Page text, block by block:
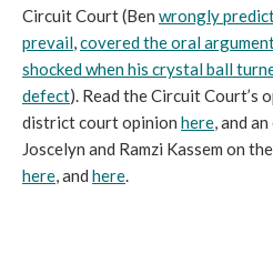
Circuit Court (Ben wrongly
prevail,covered the oral
shocked when his crystal ball
defect). Read the Circuit Court’s
district court opinion here, and
Joscelyn and Ramzi Kassem on
here, and here.